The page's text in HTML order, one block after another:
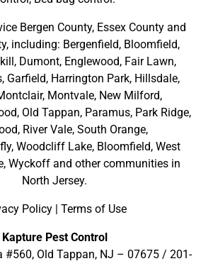
Bergen County, Essex Countyand
, including: Bergenfield, Bloomfield,
, Dumont, Englewood, Fair Lawn,
, Garfield, Harrington Park, Hillsdale,
, Montvale, New Milford,
Old Tappan, Paramus, Park Ridge,
River Vale, South Orange,
Woodcliff Lake, Bloomfield, West
Wyckoff and othercommunities in
North Jersey.
Policy Terms of Use
Kapture Pest Control
#560, Old Tappan, NJ – 07675 / 201-